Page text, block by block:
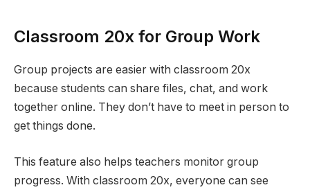
Classroom 20x for Group Work
Group projects are easier with classroom 20x
because students can share files, chat, and work
together online. They don’t have to meet in person to
get things done.
This feature also helps teachers monitor group
progress. With classroom 20x, everyone can see